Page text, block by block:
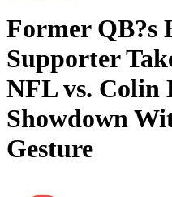
Former QB?s
Supporter
NFL vs. Colin
Showdown
Gesture